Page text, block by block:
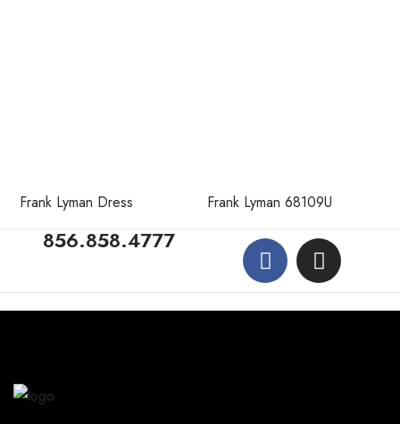
Frank Lyman Dress Frank Lyman 68109U
856.858.4777